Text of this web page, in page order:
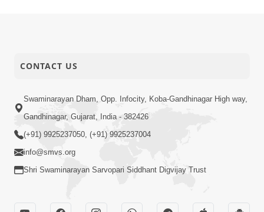
CONTACT US
Swaminarayan Dham, Opp. Infocity, Koba-Gandhinagar High way,
Gandhinagar, Gujarat, India - 382426
(+91) 9925237050, (+91) 9925237004
info@smvs.org
Shri Swaminarayan Sarvopari Siddhant Digvijay Trust